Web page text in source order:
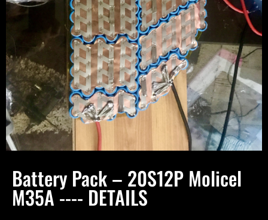
Battery Pack – 20S12P Molicel
M35A ---- DETAILS